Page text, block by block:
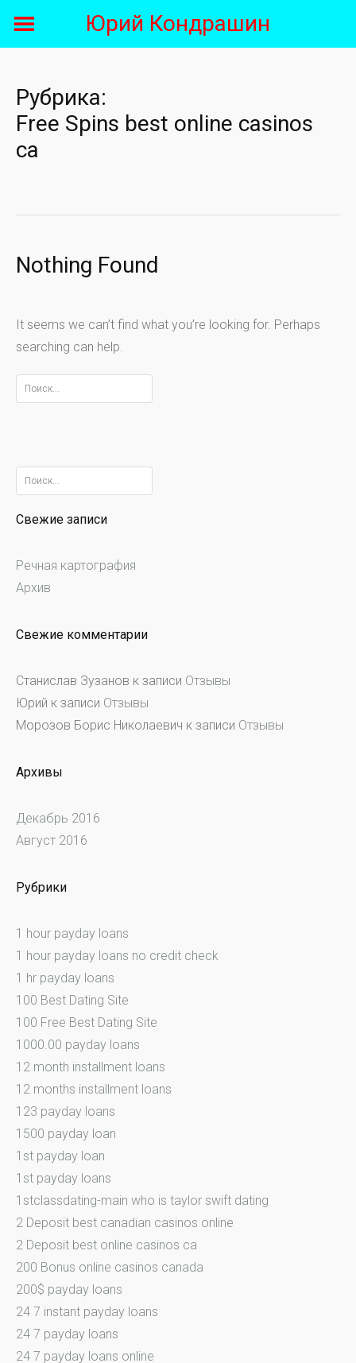
Юрий Кондрашин
Рубрика:
Free Spins best online casinos
ca
Nothing Found
It seems we can’t find what you’re looking for. Perhaps
searching can help.
Найти:
Найти:
Свежие записи
Речная картография
Архив
Свежие комментарии
Станислав Зузанов к записи Отзывы
Юрий к записи Отзывы
Морозов Борис Николаевич к записи Отзывы
Архивы
Декабрь 2016
Август 2016
Рубрики
1 hour payday loans
1 hour payday loans no credit check
1 hr payday loans
100 Best Dating Site
100 Free Best Dating Site
1000.00 payday loans
12 month installment loans
12 months installment loans
123 payday loans
1500 payday loan
1st payday loan
1st payday loans
1stclassdating-main who is taylor swift dating
2 Deposit best canadian casinos online
2 Deposit best online casinos ca
200 Bonus online casinos canada
200$ payday loans
24 7 instant payday loans
24 7 payday loans
24 7 payday loans online